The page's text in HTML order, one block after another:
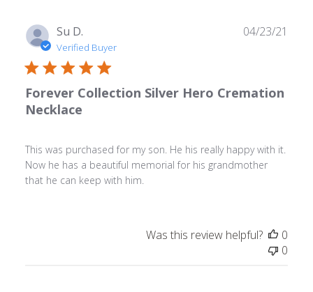
Su D.
Verified Buyer
Forever Collection Silver Hero Cremation
Necklace
This was purchased for my son. He his really happy with it.
Now he has a beautiful memorial for his grandmother
that he can keep with him.
04/23/21
Was this review helpful?
0
0